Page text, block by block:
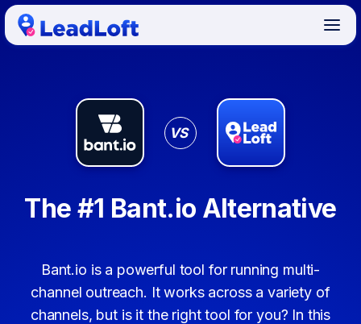
VS
The #1 Bant.io Alternative
Bant.io is a powerful tool for running multi-
channel outreach. It works across a variety of
channels, but is it the right tool for you? In this